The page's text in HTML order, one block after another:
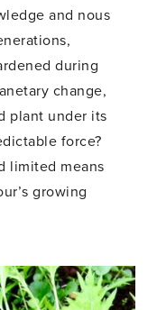
and nous
during
change,
plant under its
force?
limited means
growing